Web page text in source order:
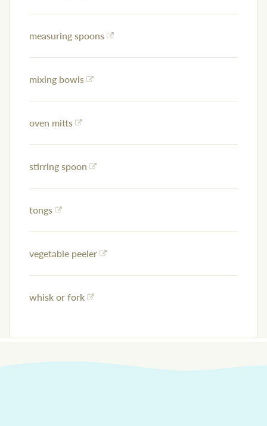
measuring spoons
mixing bowls
oven mitts
stirring spoon
tongs
vegetable peeler
whisk or fork